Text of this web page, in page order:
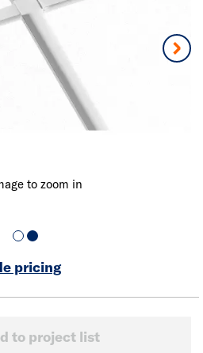
to zoom in
pricing
to project list